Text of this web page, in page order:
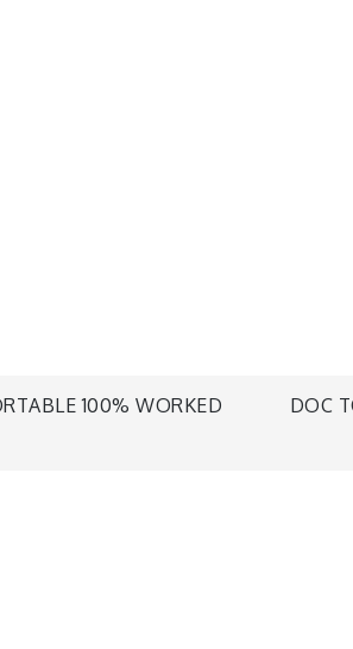
100% WORKED
DOC